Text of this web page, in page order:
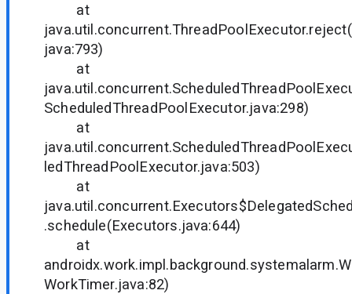
at
java:793)
at
ScheduledThreadPoolExecutor.java:298)
at
ledThreadPoolExecutor.java:503)
at
.schedule(Executors.java:644)
at
WorkTimer.java:82)